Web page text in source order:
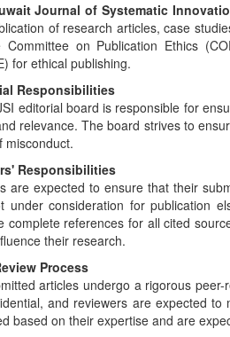
Journal of Systematic
of research articles, case
Committee on Publication Ethics
for ethical publishing.
Responsibilities
editorial board is responsible for
relevance. The board strives to
misconduct.
Responsibilities
are expected to ensure that their
under consideration for publication
complete references for all cited
their research.
Process
articles undergo a rigorous
and reviewers are expected
based on their expertise and are